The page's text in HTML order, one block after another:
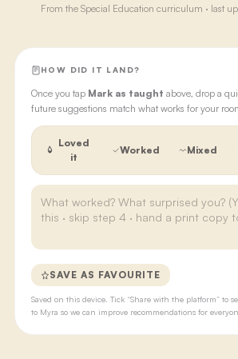
From the Special Education curriculum · last
HOW DID IT LAND?
Once you tap Mark as taught above, drop a
future suggestions match what works for your
Loved
it
Worked Mixed
SAVE AS FAVOURITE
Saved on this device. Tick “Share with the platform” to
to Myra so we can improve recommendations for